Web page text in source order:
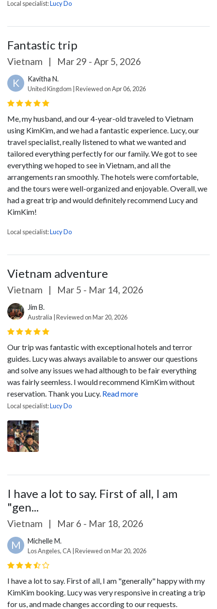
Local specialist:Lucy Do
Fantastic trip
Vietnam | Mar 29 - Apr 5, 2026
K Kavitha N.
United Kingdom | Reviewed on Apr 06, 2026
Me, my husband, and our 4-year-old traveled to Vietnam
using KimKim, and we had a fantastic experience. Lucy, our
travel specialist, really listened to what we wanted and
tailored everything perfectly for our family. We got to see
everything we hoped to see in Vietnam, and all the
arrangements ran smoothly. The hotels were comfortable,
and the tours were well-organized and enjoyable. Overall, we
had a great trip and would definitely recommend Lucy and
KimKim!
Local specialist:Lucy Do
Vietnam adventure
Vietnam | Mar 5 - Mar 14, 2026
Jim B.
Australia | Reviewed on Mar 20, 2026
Our trip was fantastic with exceptional hotels and terror
guides. Lucy was always available to answer our questions
and solve any issues we had although to be fair everything
was fairly seemless. I would recommend KimKim without
reservation. Thank you Lucy. Read more
Local specialist:Lucy Do
I have a lot to say. First of all, I am
"gen...
Vietnam | Mar 6 - Mar 18, 2026
M Michelle M.
Los Angeles, CA | Reviewed on Mar 20, 2026
I have a lot to say. First of all, I am "generally" happy with my
KimKim booking. Lucy was very responsive in creating a trip
for us, and made changes according to our requests.